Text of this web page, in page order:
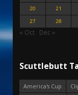
20
21
27
28
« Oct Dec »
Scuttlebutt
America's Cup